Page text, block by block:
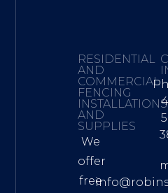
RESIDENTIAL
AND
COMMERCIAL
FENCING
INSTALLATIONS
AND
SUPPLIES
We
offer
free